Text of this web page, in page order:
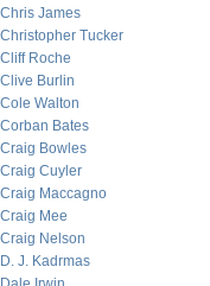
Chris James
Christopher Tucker
Cliff Roche
Clive Burlin
Cole Walton
Corban Bates
Craig Bowles
Craig Cuyler
Craig Maccagno
Craig Mee
Craig Nelson
D. J. Kadrmas